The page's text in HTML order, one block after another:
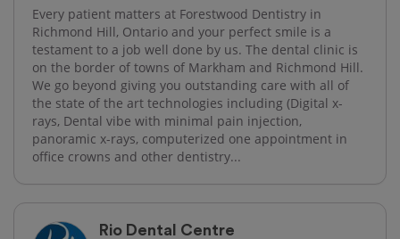
Every patient matters at Forestwood Dentistry in
Richmond Hill, Ontario and your perfect smile is a
testament to a job well done by us. The dental clinic is
on the border of towns of Markham and Richmond Hill.
We go beyond giving you outstanding care with all of
the state of the art technologies including (Digital x-
rays, Dental vibe with minimal pain injection,
panoramic x-rays, computerized one appointment in
office crowns and other dentistry...
Rio Dental Centre